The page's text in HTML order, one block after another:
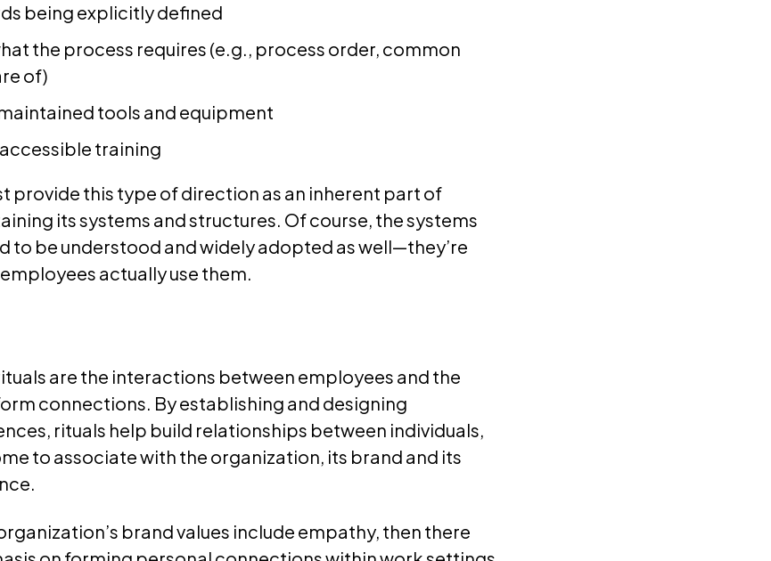
being explicitly defined
the process requires (e.g., process order, common
of)
tools and equipment
training
provide this type of direction as an inherent part of
its systems and structures. Of course, the systems
to be understood and widely adopted as well—they’re
actually use them.
are the interactions between employees and the
connections. By establishing and designing
rituals help build relationships between individuals,
to associate with the organization, its brand and its
brand values include empathy, then there